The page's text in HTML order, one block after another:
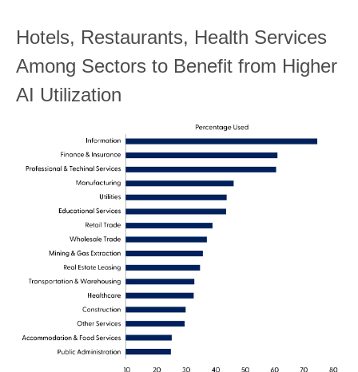
Hotels, Restaurants, Health Services
Among Sectors to Benefit from Higher
AI Utilization